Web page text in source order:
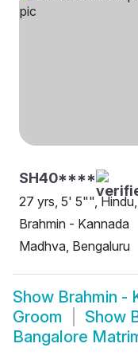
SH40****
27 yrs, 5' 5"", Hindu,
Brahmin - Kannada
Madhva, Bengaluru
Show Brahmin -
Groom
Show
Bangalore